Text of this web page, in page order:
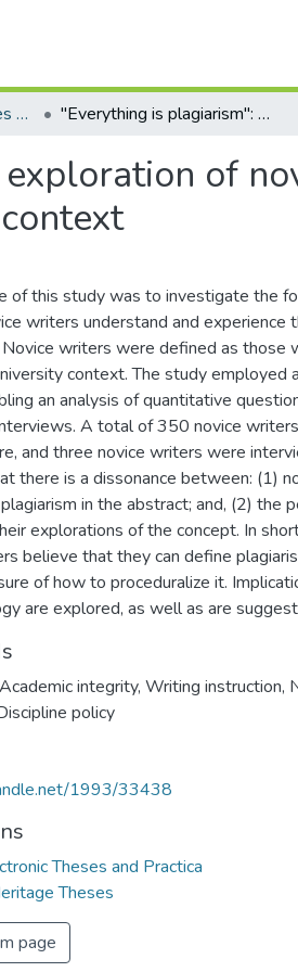
FGPS - Electronic Theses and Practica "Everything is plagiarism": An exploration of novice writers' perceptions of plagiarism in the university context
of
of this study was to investigate the
writers understand and experience
writers were defined as those
context. The study employed
an analysis of quantitative
A total of 350 novice
and three novice writers were
there is a dissonance between: (1)
in the abstract; and, (2) the
explorations of the concept. In
believe that they can define
of how to proceduralize it.
are explored, as well as are
Academic integrity, Writing instruction,
policy
1993/33438
Theses and Practica
Theses
page